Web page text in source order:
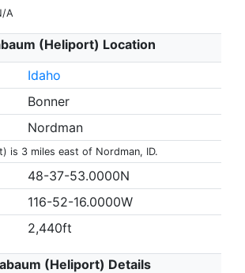
A
(Heliport) Location
Idaho
Bonner
Nordman
is 3 miles east of Nordman, ID.
48-37-53.0000N
116-52-16.0000W
2,440ft
(Heliport) Details